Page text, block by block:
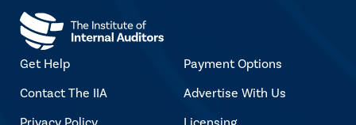
Get Help
Contact The IIA
Payment Options
Advertise With Us